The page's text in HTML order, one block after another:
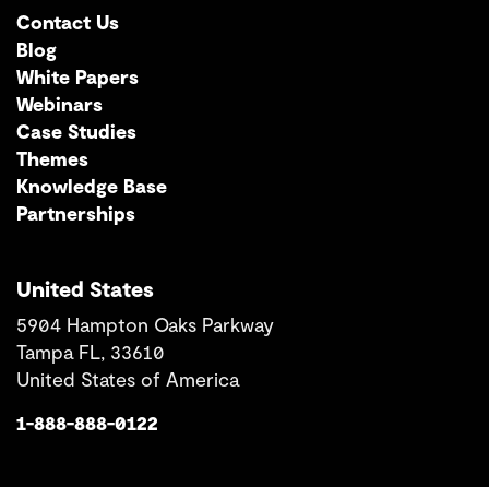
Contact Us
Blog
White Papers
Webinars
Case Studies
Themes
Knowledge Base
Partnerships
United States
5904 Hampton Oaks Parkway
Tampa FL, 33610
United States of America
1-888-888-0122